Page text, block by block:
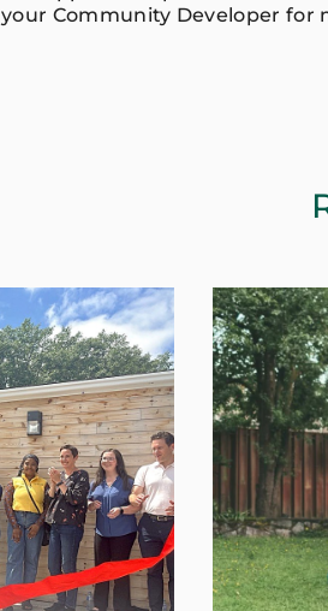
your Community Developer for